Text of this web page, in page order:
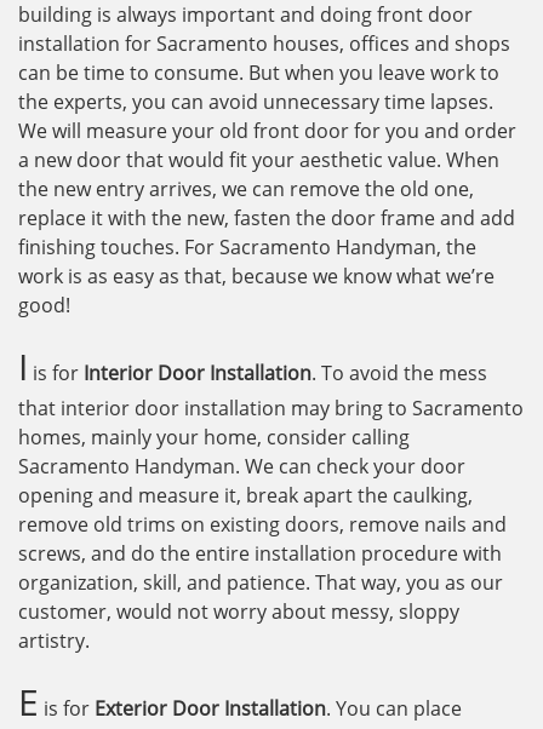
building is always important and doing front door
installation for Sacramento houses, offices and shops
can be time to consume. But when you leave work to
the experts, you can avoid unnecessary time lapses.
We will measure your old front door for you and order
a new door that would fit your aesthetic value. When
the new entry arrives, we can remove the old one,
replace it with the new, fasten the door frame and add
finishing touches. For Sacramento Handyman, the
work is as easy as that, because we know what we’re
good!
I is for Interior Door Installation. To avoid the mess
that interior door installation may bring to Sacramento
homes, mainly your home, consider calling
Sacramento Handyman. We can check your door
opening and measure it, break apart the caulking,
remove old trims on existing doors, remove nails and
screws, and do the entire installation procedure with
organization, skill, and patience. That way, you as our
customer, would not worry about messy, sloppy
artistry.
E is for Exterior Door Installation. You can place